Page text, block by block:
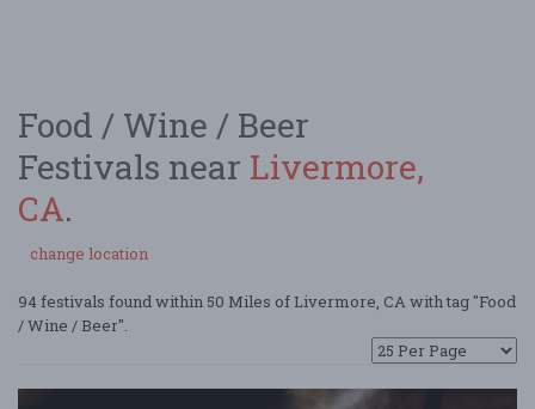
Food / Wine / Beer
Festivals near Livermore,
CA.
change location
94 festivals found within 50 Miles of Livermore, CA with tag "Food
/ Wine / Beer".